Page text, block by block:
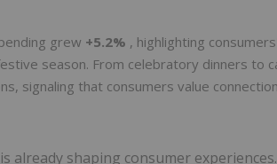
grew +5.2% , highlighting
season. From celebratory dinners to
signaling that consumers value
already shaping consumer experiences.